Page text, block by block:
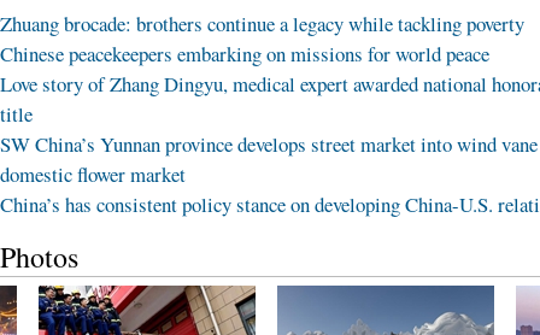
Zhuang brocade: brothers continue a legacy while tackling poverty
Chinese peacekeepers embarking on missions for world peace
Love story of Zhang Dingyu, medical expert awarded national
title
SW China’s Yunnan province develops street market into wind
domestic flower market
China’s has consistent policy stance on developing China-U.S.
Photos